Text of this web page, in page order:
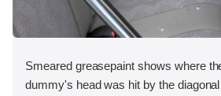
Smeared greasepaint shows where
dummy's head was hit by the